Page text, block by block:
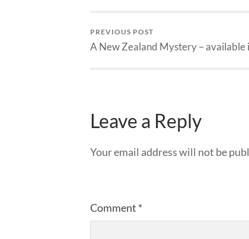
PREVIOUS POST
A New Zealand Mystery – available
Leave a Reply
Your email address will not be
Comment *